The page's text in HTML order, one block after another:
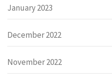
January 2023
December 2022
November 2022